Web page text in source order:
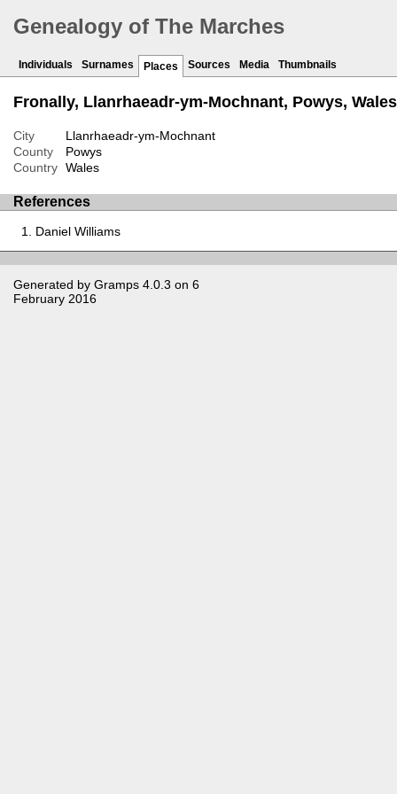
Genealogy of The Marches
Individuals Surnames Places Sources Media Thumbnails
Fronally, Llanrhaeadr-ym-Mochnant, Powys, Wales
City
Llanrhaeadr-ym-Mochnant
County
Powys
Country Wales
References
Daniel Williams
Generated by Gramps 4.0.3 on 6
February 2016